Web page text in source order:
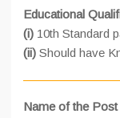
Educational
(i) 10th Standard
(ii) Should have
Name of the Post